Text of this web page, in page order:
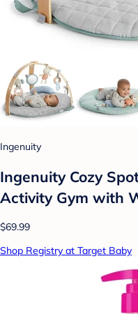
Ingenuity
Ingenuity Cozy
Activity Gym with
$69.99
Shop Registry at Target Baby